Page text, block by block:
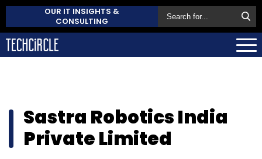
OUR IT INSIGHTS &
CONSULTING
Sastra Robotics India
Private Limited